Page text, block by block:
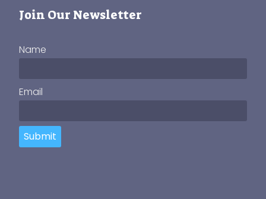
Join Our Newsletter
Name
Email
Submit